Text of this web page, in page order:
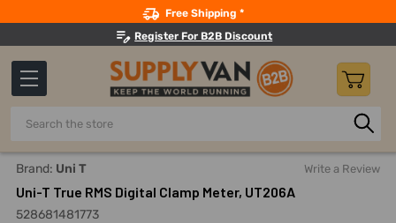
Free Shipping *
Register For B2B Discount
Search
Home Measuring And Testing Electrical Power Testing
Brand: Uni T Write a Review
Uni-T True RMS Digital Clamp Meter, UT206A
528681481773